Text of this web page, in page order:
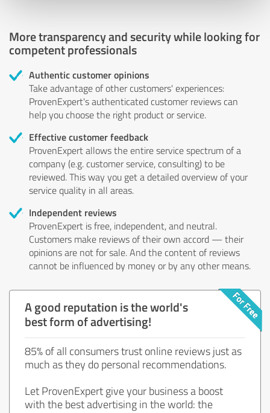
More transparency and security while looking for
competent professionals
Authentic customer opinions
Take advantage of other customers' experiences:
ProvenExpert's authenticated customer reviews can
help you choose the right product or service.
Effective customer feedback
ProvenExpert allows the entire service spectrum of a
company (e.g. customer service, consulting) to be
reviewed. This way you get a detailed overview of your
service quality in all areas.
Independent reviews
ProvenExpert is free, independent, and neutral.
Customers make reviews of their own accord — their
opinions are not for sale. And the content of reviews
cannot be influenced by money or by any other means.
A good reputation is the world's
best form of advertising!
85% of all consumers trust online reviews just as
much as they do personal recommendations.
Let ProvenExpert give your business a boost
with the best advertising in the world: the